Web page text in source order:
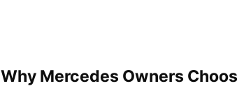
Why Mercedes Owners